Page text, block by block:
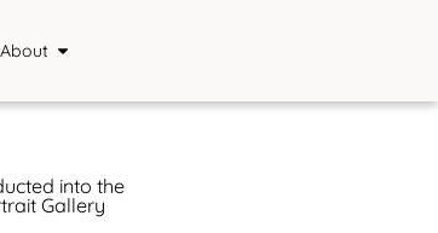
About
FAQ
into the
Gallery